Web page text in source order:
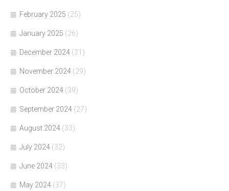
February 2025 (25)
January 2025 (26)
December 2024 (21)
November 2024 (29)
October 2024 (39)
September 2024 (27)
August 2024 (33)
July 2024 (32)
June 2024 (33)
May 2024 (37)